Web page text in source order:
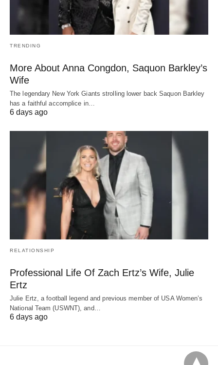
TRENDING
More About Anna Congdon, Saquon Barkley’s
Wife
The legendary New York Giants strolling lower back Saquon Barkley
has a faithful accomplice in…
6 days ago
RELATIONSHIP
Professional Life Of Zach Ertz’s Wife, Julie
Ertz
Julie Ertz, a football legend and previous member of USA Women’s
National Team (USWNT), and…
6 days ago